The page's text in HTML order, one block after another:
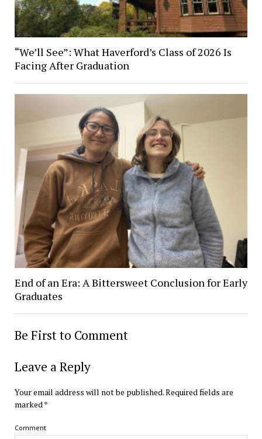
“We’ll See”: What Haverford’s Class of 2026 Is
Facing After Graduation
End of an Era: A Bittersweet Conclusion for Early
Graduates
Be First to Comment
Leave a Reply
Your email address will not be published.Required fields are
marked *
Comment